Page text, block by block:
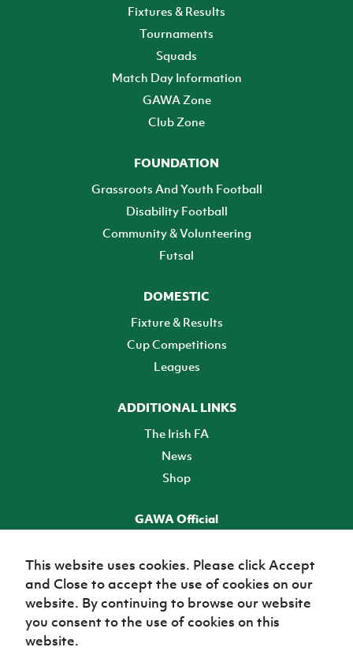
Fixtures & Results
Tournaments
Squads
Match Day Information
GAWA Zone
Club Zone
FOUNDATION
Grassroots And Youth Football
Disability Football
Community & Volunteering
Futsal
DOMESTIC
Fixture & Results
Cup Competitions
Leagues
ADDITIONAL LINKS
The Irish FA
News
Shop
GAWA Official
TICKETS
This website uses cookies. Please click Accept
and Close to accept the use of cookies on our
website. By continuing to browse our website
you consent to the use of cookies on this
website.